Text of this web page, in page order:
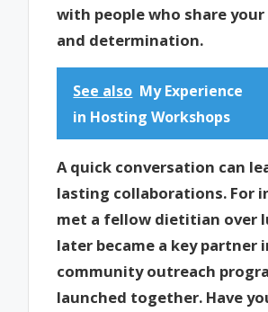
with people who share your
and determination.
See also My Experience
in Hosting Workshops
A quick conversation can
lasting collaborations. For
met a fellow dietitian over
later became a key partner
community outreach
launched together. Have